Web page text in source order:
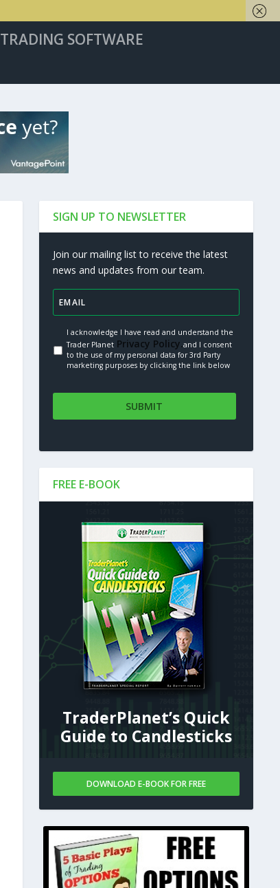
TRADING SOFTWARE
SIGN UP TO NEWSLETTER
Join our mailing list to receive the latest
news and updates from our team.
I acknowledge I have read and understand the
Trader Planet Privacy Policy.and I consent
to the use of my personal data for 3rd Party
marketing purposes by clicking the link below
FREE E-BOOK
TraderPlanet’s Quick
Guide to Candlesticks
DOWNLOAD E-BOOK FOR FREE